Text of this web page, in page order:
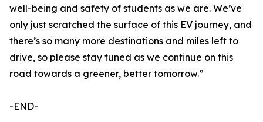
well-being and safety of students as we are. We’ve
only just scratched the surface of this EV journey, and
there’s so many more destinations and miles left to
drive, so please stay tuned as we continue on this
road towards a greener, better tomorrow.”
-END-